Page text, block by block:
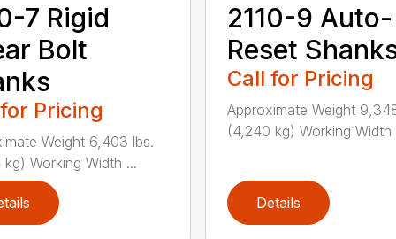
7 Rigid
Bolt
Pricing
Weight 6,403 lbs.
Working Width ...
2110-9 Auto-
Reset
Call for Pricing
Approximate Weight
(4,240 kg) Working Width
Details